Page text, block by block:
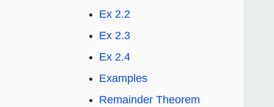
Ex 2.2
Ex 2.3
Ex 2.4
Examples
Remainder Theorem